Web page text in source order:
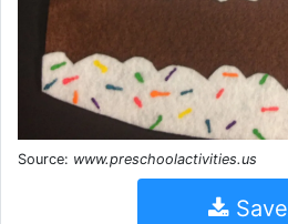
Source: www.preschoolactivities.us
Save